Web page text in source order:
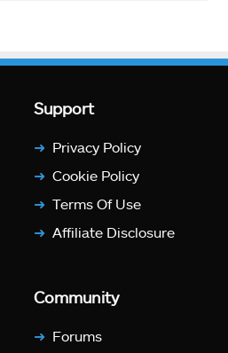
Support
Privacy Policy
Cookie Policy
Terms Of Use
Affiliate Disclosure
Community
Forums